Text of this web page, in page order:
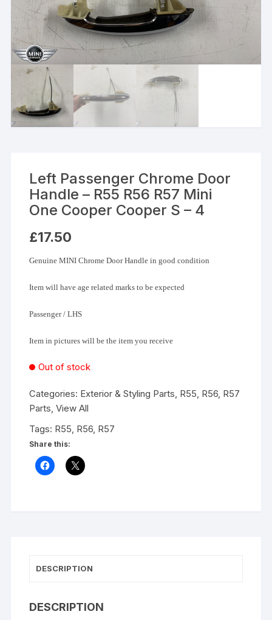
Left Passenger Chrome Door
Handle – R55 R56 R57 Mini
One Cooper Cooper S – 4
£17.50
Genuine MINI Chrome Door Handle in good condition
Item will have age related marks to be expected
Passenger / LHS
Item in pictures will be the item you receive
Out of stock
Categories: Exterior & Styling Parts, R55, R56, R57
Parts,View All
Tags: R55, R56, R57
Share this:
DESCRIPTION
DESCRIPTION